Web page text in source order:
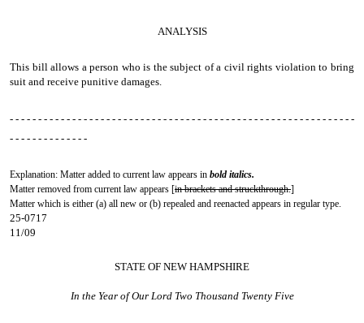
ANALYSIS
This bill allows a person who is the subject of a civil rights violation to bring
suit and receive punitive damages.
- - - - - - - - - - - - - - - - - - - - - - - - - - - - - - - - - - - - - - - - - - - - - - - - - - - - - - - - - - - - -
- - - - - - - - - - - - - -
Explanation: Matter added to current law appears in bold italics.
Matter removed from current law appears [in brackets and struckthrough.]
Matter which is either (a) all new or (b) repealed and reenacted appears in regular type.
25-0717
11/09
STATE OF NEW HAMPSHIRE
In the Year of Our Lord Two Thousand Twenty Five